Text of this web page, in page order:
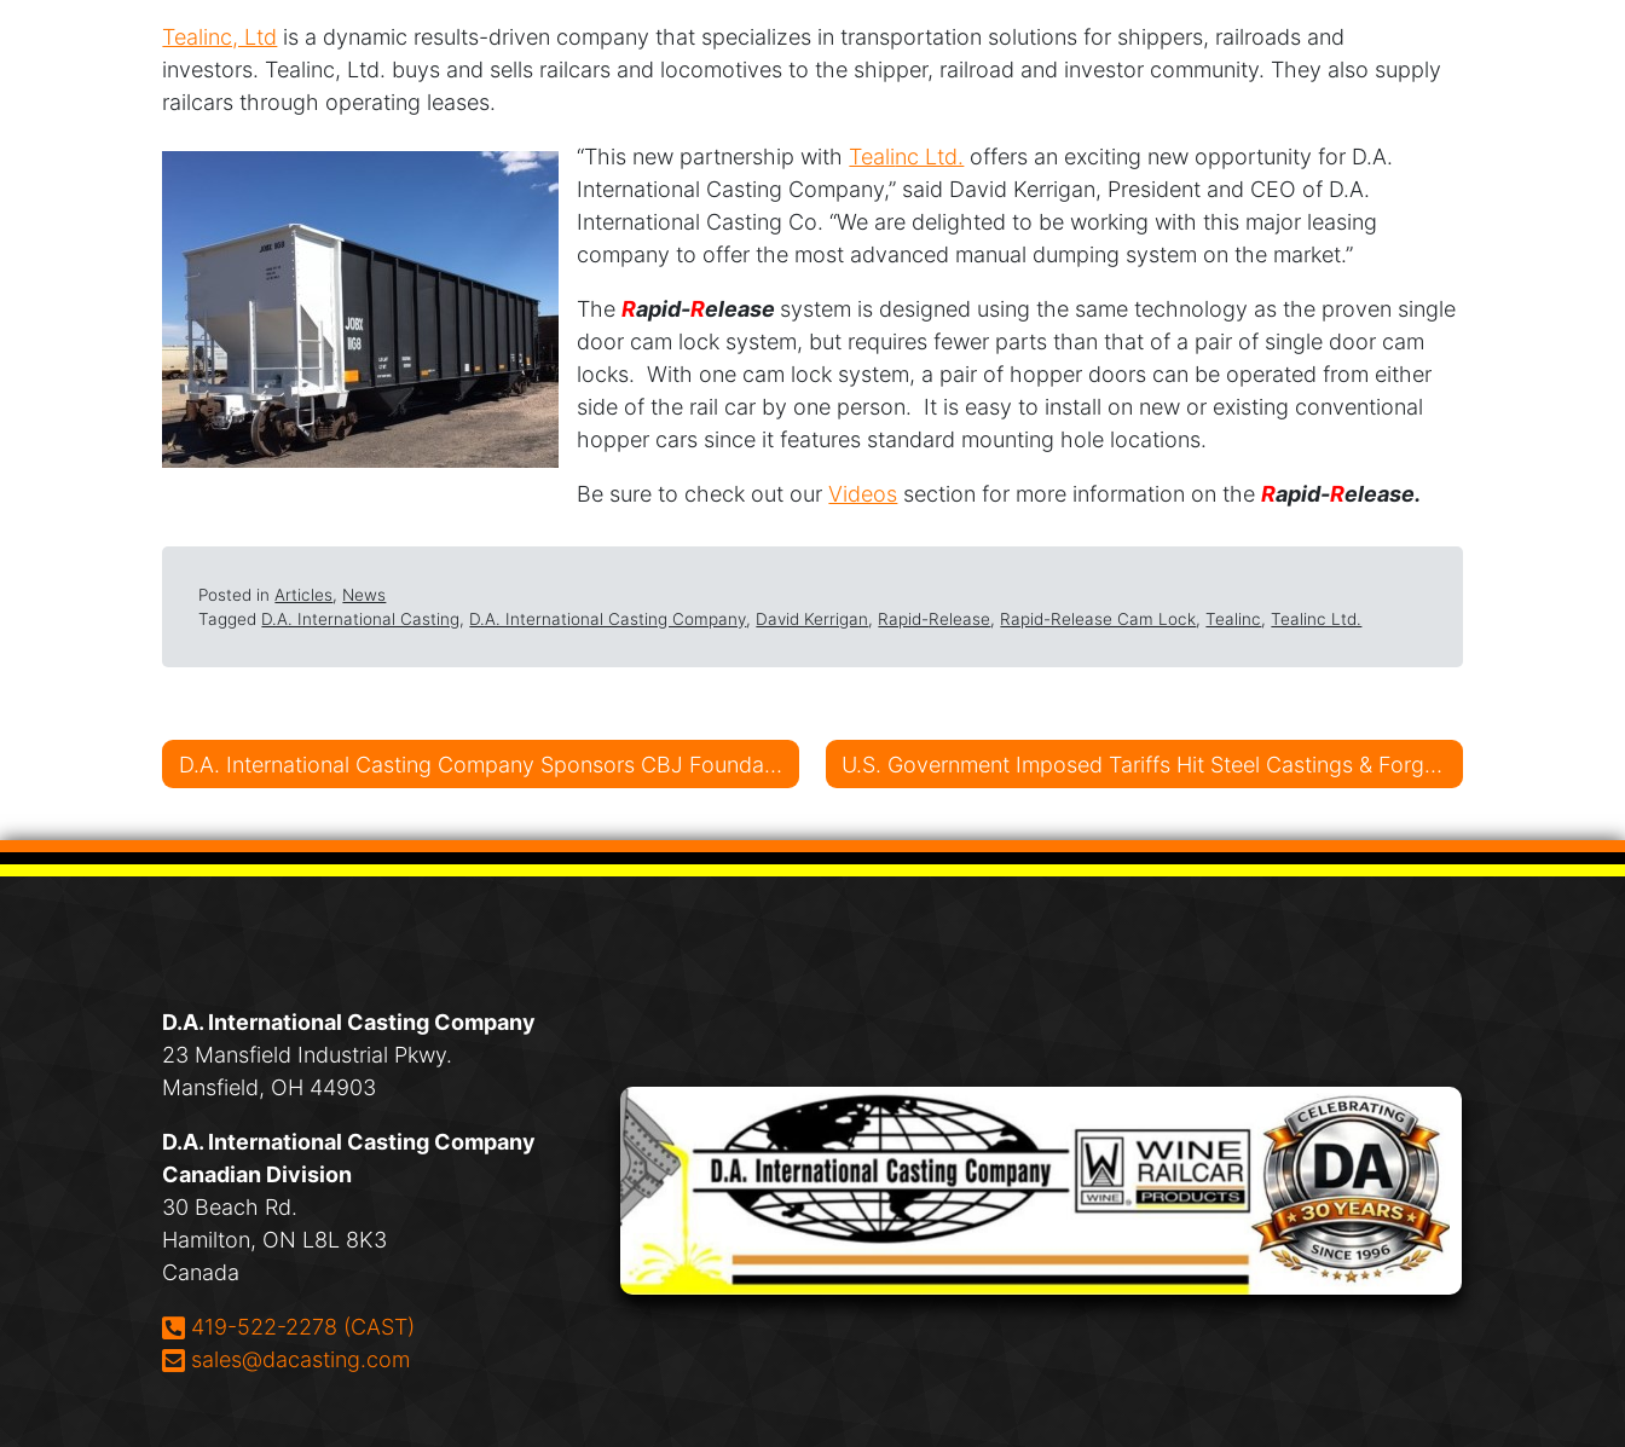
Tealinc, Ltd is a dynamic results-driven company that specializes in transportation solutions for shippers, railroads and
investors. Tealinc, Ltd. buys and sells railcars and locomotives to the shipper, railroad and investor community. They also supply
railcars through operating leases.
“This new partnership with Tealinc Ltd. offers an exciting new opportunity for D.A.
International Casting Company,” said David Kerrigan, President and CEO of D.A.
International Casting Co. “We are delighted to be working with this major leasing
company to offer the most advanced manual dumping system on the market.”
TheRapid-Release system is designed using the same technology as the proven single
door cam lock system, but requires fewer parts than that of a pair of single door cam
locks. With one cam lock system, a pair of hopper doors can be operated from either
side of the rail car by one person. It is easy to install on new or existing conventional
hopper cars since it features standard mounting hole locations.
Be sure to check out ourVideos section for more information on theRapid-Release.
Posted in Articles, News
Tagged D.A. International Casting, D.A. International Casting Company, David Kerrigan, Rapid-Release, Rapid-Release Cam Lock,Tealinc,Tealinc Ltd.
Post navigation D.A. International Casting Company Sponsors CBJ Foundation Outing U.S. Government Imposed Tariffs Hit Steel Castings & Forgings
D.A. International Casting Company
23 Mansfield Industrial Pkwy.
Mansfield, OH 44903
D.A. International Casting Company
Canadian Division
30 Beach Rd.
Hamilton, ON L8L 8K3
Canada
Phone:
419-522-2278 (CAST)
Email:
sales@dacasting.com